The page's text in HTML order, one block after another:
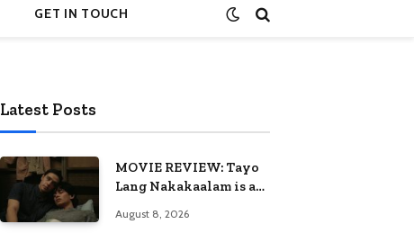
GET IN TOUCH
Latest Posts
MOVIE REVIEW: Tayo
Lang Nakakaalam is a
love, loss, and
August 8, 2026